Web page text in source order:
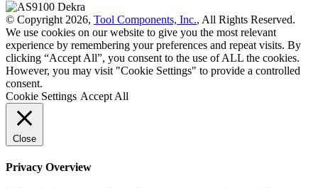
© Copyright 2026, Tool Components, Inc., All Rights Reserved.
We use cookies on our website to give you the most relevant
experience by remembering your preferences and repeat visits. By
clicking “Accept All”, you consent to the use of ALL the cookies.
However, you may visit "Cookie Settings" to provide a controlled
consent.
Cookie Settings Accept All
Close
Privacy Overview